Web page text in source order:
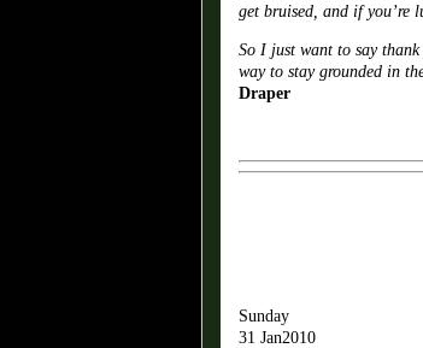
get bruised, and if you’re
So I just want to say
way to stay grounded in
Draper
Sunday
31 Jan2010